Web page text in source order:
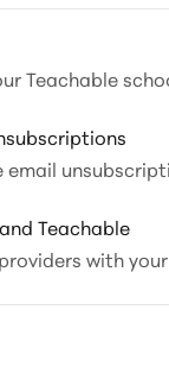
Teachable
Teachable
with